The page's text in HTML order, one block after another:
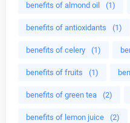
benefits of almond oil (1)
benefits of antioxidants (1)
benefits of celery (1)
benefits of fruits (1)
benefits of green tea (2)
benefits of lemon juice (2)